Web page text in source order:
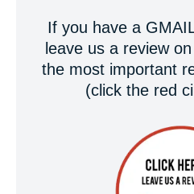
If you have a
leave us a review
the most important
(click the red